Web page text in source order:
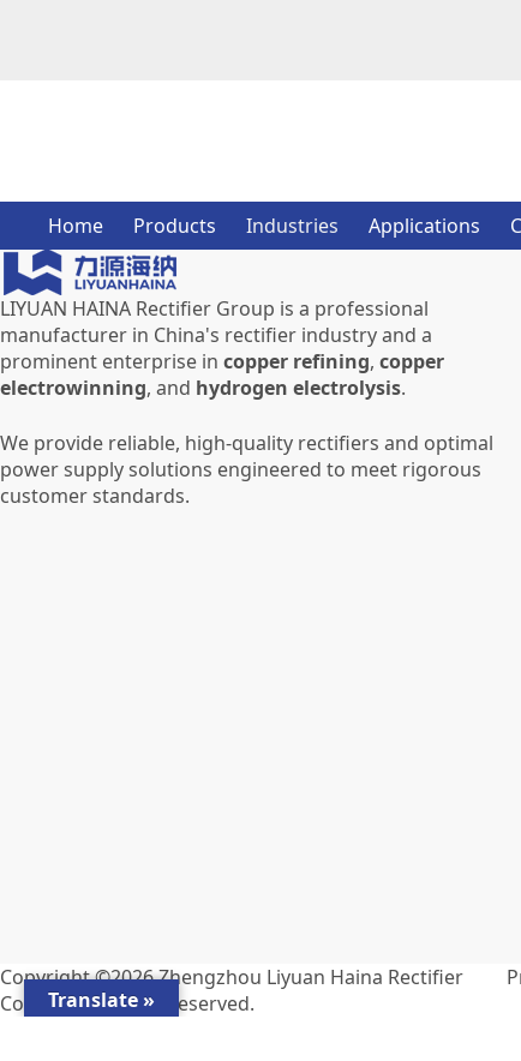
Home Products Industries Applications
LIYUAN HAINA Rectifier Group is a professional
manufacturer in China's rectifier industry and a
prominent enterprise in copper refining, copper
electrowinning, and hydrogen electrolysis.
We provide reliable, high-quality rectifiers and optimal
power supply solutions engineered to meet rigorous
customer standards.
Copyright ©2026Zhengzhou Liyuan Haina Rectifier
Co., Ltd.All Rights Reserved.
Translate »